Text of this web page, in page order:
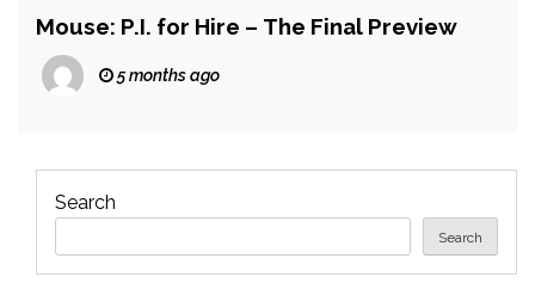
Mouse: P.I. for Hire – The Final Preview
5 months ago
Search
Search